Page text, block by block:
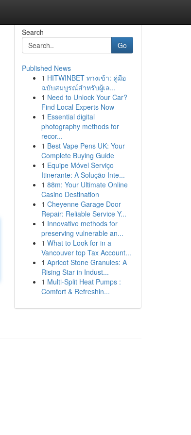
Search
Go
Published News
1 HITWINBET ทางเข้า: คู่มือ
ฉบับสมบูรณ์สำหรับผู้เล...
1 Need to Unlock Your Car?
Find Local Experts Now
1 Essential digital
photography methods for
recor...
1 Best Vape Pens UK: Your
Complete Buying Guide
1 Equipe Móvel Serviço
Itinerante: A Solução Inte...
1 88m: Your Ultimate Online
Casino Destination
1 Cheyenne Garage Door
Repair: Reliable Service Y...
1 Innovative methods for
preserving vulnerable an...
1 What to Look for in a
Vancouver top Tax Account...
1 Apricot Stone Granules: A
Rising Star in Indust...
1 Multi-Split Heat Pumps :
Comfort & Refreshin...